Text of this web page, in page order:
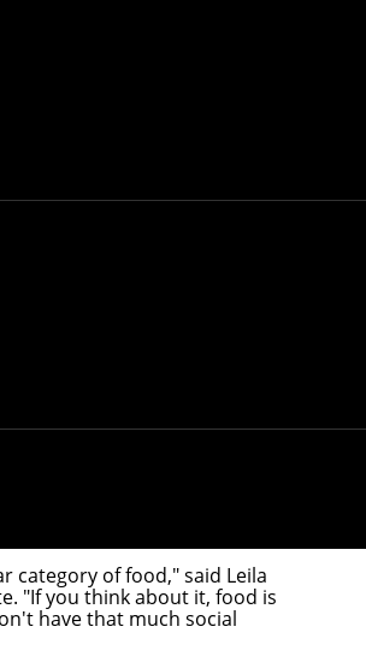
that could explain
researchers have identified a
this selectivity.
category of food," said Leila
. "If you think about it, food is
have that much social